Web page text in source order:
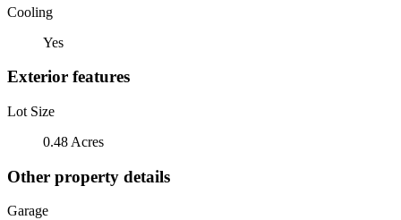
Cooling
Yes
Exterior features
Lot Size
0.48 Acres
Other property details
Garage